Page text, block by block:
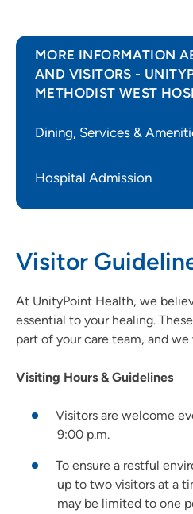
MORE INFORMATION
AND VISITORS -
METHODIST WEST
Dining, Services &
Hospital Admission
Visitor
At UnityPoint Health, we
essential to your healing.
part of your care team, and
Visiting Hours & Guidelines
Visitors are welcome
9:00 p.m.
To ensure a restful
up to two visitors at a
may be limited to one